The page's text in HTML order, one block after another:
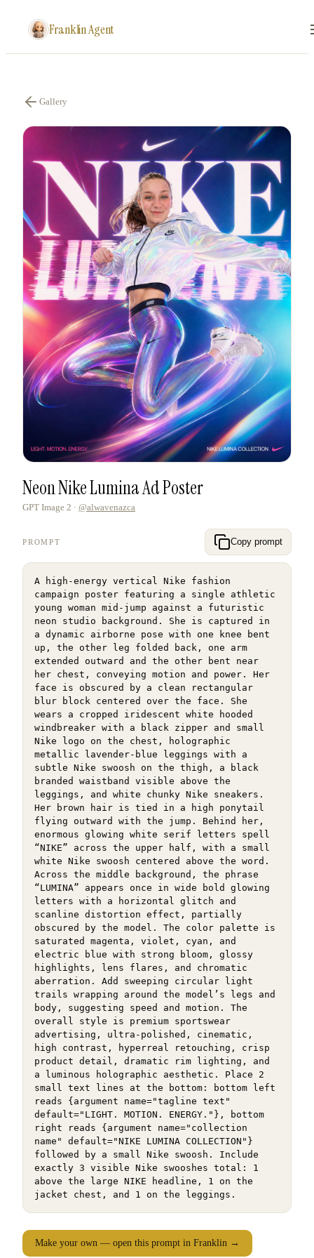
Franklin Agent
Gallery
Neon Nike Lumina Ad Poster
GPT Image 2 · @alwavenazca
PROMPT Copy prompt
A high-energy vertical Nike fashion
campaign poster featuring a single athletic
young woman mid-jump against a futuristic
neon studio background. She is captured in
a dynamic airborne pose with one knee bent
up, the other leg folded back, one arm
extended outward and the other bent near
her chest, conveying motion and power. Her
face is obscured by a clean rectangular
blur block centered over the face. She
wears a cropped iridescent white hooded
windbreaker with a black zipper and small
Nike logo on the chest, holographic
metallic lavender-blue leggings with a
subtle Nike swoosh on the thigh, a black
branded waistband visible above the
leggings, and white chunky Nike sneakers.
Her brown hair is tied in a high ponytail
flying outward with the jump. Behind her,
enormous glowing white serif letters spell
“NIKE” across the upper half, with a small
white Nike swoosh centered above the word.
Across the middle background, the phrase
“LUMINA” appears once in wide bold glowing
letters with a horizontal glitch and
scanline distortion effect, partially
obscured by the model. The color palette is
saturated magenta, violet, cyan, and
electric blue with strong bloom, glossy
highlights, lens flares, and chromatic
aberration. Add sweeping circular light
trails wrapping around the model’s legs and
body, suggesting speed and motion. The
overall style is premium sportswear
advertising, ultra-polished, cinematic,
high contrast, hyperreal retouching, crisp
product detail, dramatic rim lighting, and
a luminous holographic aesthetic. Place 2
small text lines at the bottom: bottom left
reads {argument name="tagline text"
default="LIGHT. MOTION. ENERGY."}, bottom
right reads {argument name="collection
name" default="NIKE LUMINA COLLECTION"}
followed by a small Nike swoosh. Include
exactly 3 visible Nike swooshes total: 1
above the large NIKE headline, 1 on the
jacket chest, and 1 on the leggings.
Make your own — open this prompt in Franklin →